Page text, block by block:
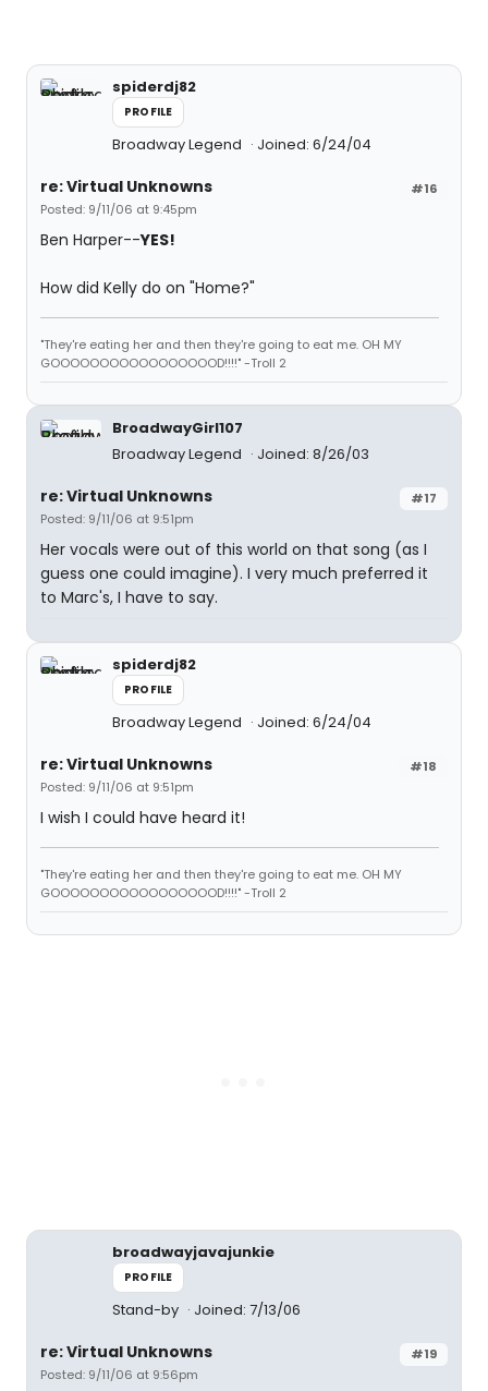
spiderdj82
PROFILE
Broadway Legend Joined: 6/24/04
#16
re: Virtual Unknowns
Posted: 9/11/06 at 9:45pm
Ben Harper--YES!
How did Kelly do on "Home?"
"They're eating her and then they're going to eat me. OH MY
GOOOOOOOOOOOOOOOOOD!!!!" -Troll 2
BroadwayGirl107
Broadway Legend
Joined: 8/26/03
#17
re: Virtual Unknowns
Posted: 9/11/06 at 9:51pm
Her vocals were out of this world on that song (as I
guess one could imagine). I very much preferred it
to Marc's, I have to say.
spiderdj82
PROFILE
Broadway Legend Joined: 6/24/04
#18
re: Virtual Unknowns
Posted: 9/11/06 at 9:51pm
I wish I could have heard it!
"They're eating her and then they're going to eat me. OH MY
GOOOOOOOOOOOOOOOOOD!!!!" -Troll 2
broadwayjavajunkie
PROFILE
Stand-by Joined: 7/13/06
#19
re: Virtual Unknowns
Posted: 9/11/06 at 9:56pm